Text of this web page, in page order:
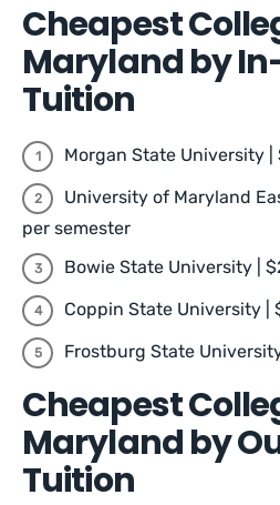
Cheapest
Maryland by
Tuition
Morgan State University
University of Maryland
per semester
Bowie State University |
Coppin State University |
Frostburg State
Cheapest
Maryland by
Tuition